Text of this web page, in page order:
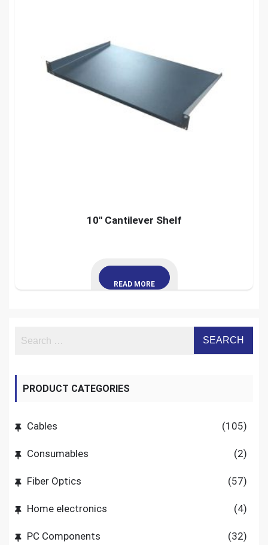
10″ Cantilever Shelf
READ MORE
PRODUCT CATEGORIES
Cables (105)
Consumables (2)
Fiber Optics (57)
Home electronics (4)
PC Components (32)